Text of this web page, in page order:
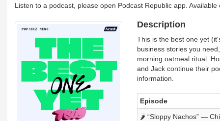
Listen to a podcast, please open Podcast Republic app.
Description
This is the best one yet
business stories you
morning oatmeal ritual.
and Jack continue their
information.
Episode
🌶️ “Sloppy Nachos” —